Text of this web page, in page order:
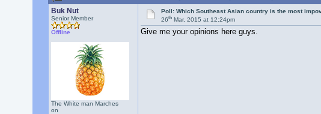
Buk Nut
Senior Member
Offline
The White man Marches
on
Poll: Which Southeast Asian country is the most
26th Mar, 2015 at 12:24pm
Give me your opinions here guys.